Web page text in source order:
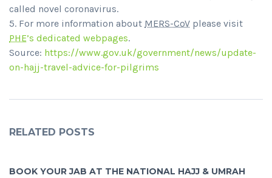
called novel coronavirus.
For more information about MERS-CoV please visit
PHE’s dedicated webpages.
Source: https://www.gov.uk/government/news/update-
on-hajj-travel-advice-for-pilgrims
RELATED POSTS
BOOK YOUR JAB AT THE NATIONAL HAJJ & UMRAH